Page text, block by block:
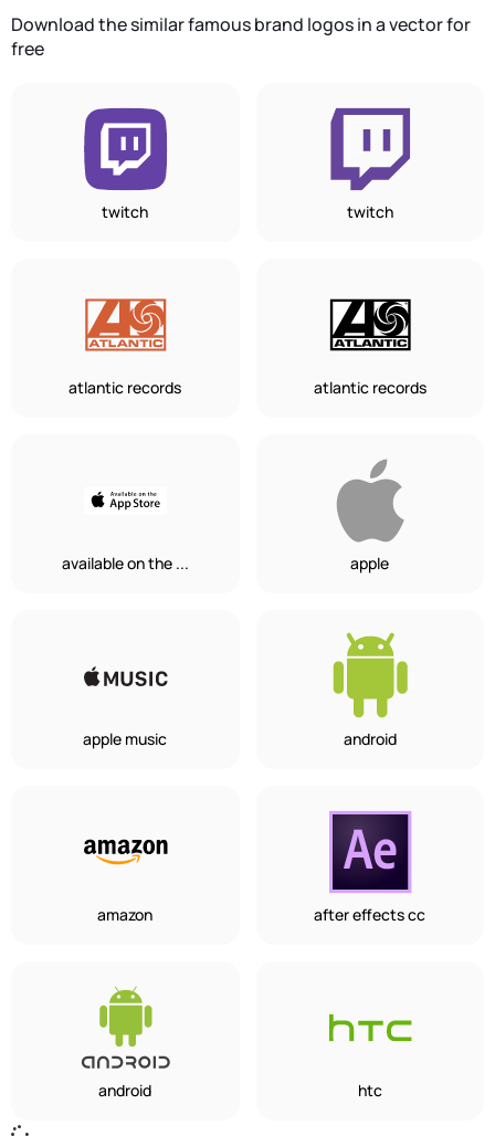
Download the similar famous brand logos in a vector for
free
twitch twitch
atlantic records atlantic records
available on the ... apple
apple music android
amazon after effects cc
android htc